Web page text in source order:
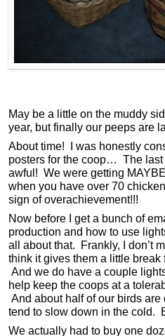
May be a little on the muddy
year, but finally our peeps are
About time! I was honestly
posters for the coop… The last
awful! We were getting
when you have over 70
sign of overachievement!!!
Now before I get a bunch of
production and how to use
all about that. Frankly, I don’t
think it gives them a little break
And we do have a couple
help keep the coops at a
And about half of our birds
tend to slow down in the cold.
We actually had to buy one